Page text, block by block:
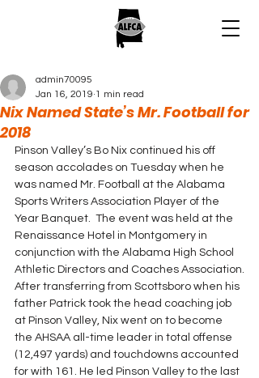
Nix Named State’s Mr. Football for
2018
admin70095
Jan 16, 2019 1 min read
Pinson Valley’s Bo Nix continued his off
season accolades on Tuesday when he
was named Mr. Football at the Alabama
Sports Writers Association Player of the
Year Banquet.  The event was held at the
Renaissance Hotel in Montgomery in
conjunction with the Alabama High School
Athletic Directors and Coaches Association.
After transferring from Scottsboro when his
father Patrick took the head coaching job
at Pinson Valley, Nix went on to become
the AHSAA all-time leader in total offense
(12,497 yards) and touchdowns accounted
for with 161. He led Pinson Valley to the last